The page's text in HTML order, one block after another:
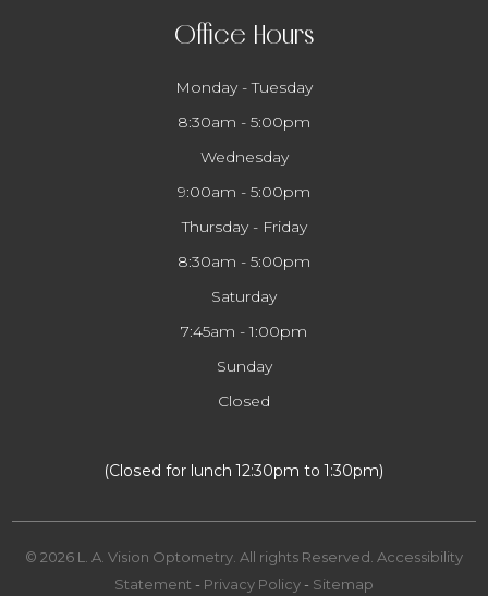
Office Hours
Monday - Tuesday
8:30am - 5:00pm
Wednesday
9:00am - 5:00pm
Thursday - Friday
8:30am - 5:00pm
Saturday
7:45am - 1:00pm
Sunday
Closed
​​​​​​​(Closed for lunch 12:30pm to 1:30pm)
© 2026 L. A. Vision Optometry. All rights Reserved. Accessibility
Statement - Privacy Policy - Sitemap